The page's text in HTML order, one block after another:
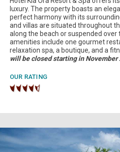
luxury. The property boasts an
perfect harmony with its
and villas are situated throughout
along the beach or suspended over
amenities include one gourmet
relaxation spa, a boutique, and a
will be closed starting in
OUR RATING